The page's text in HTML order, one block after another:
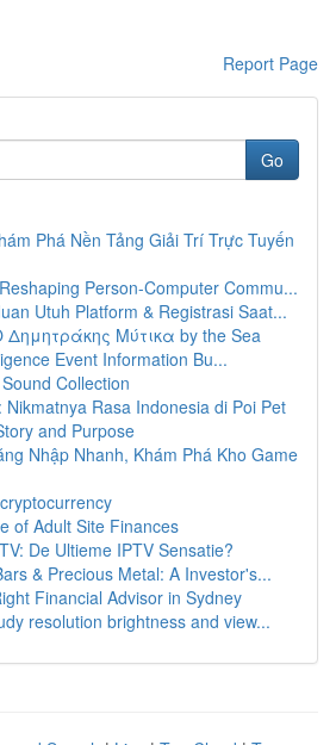
Report Page
Go
Phá Nền Tảng Giải Trí Trực Tuyến
Person-Computer Commu...
Utuh Platform & Registrasi Saat...
Δημητράκης Μύτικα by the Sea
Event Information Bu...
Collection
Nikmatnya Rasa Indonesia di Poi Pet
and Purpose
Nhập Nhanh, Khám Phá Kho Game
of Adult Site Finances
De Ultieme IPTV Sensatie?
& Precious Metal: A Investor's...
Financial Advisor in Sydney
resolution brightness and view...